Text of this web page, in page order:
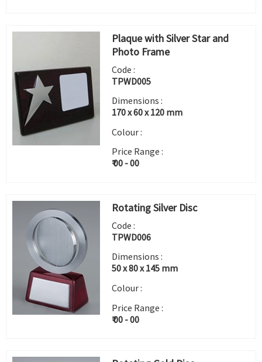
Plaque with Silver Star and
Photo Frame
Code :
TPWD005
Dimensions :
170 x 60 x 120 mm
Colour :
Price Range :
₹ 00 - 00
Rotating Silver Disc
Code :
TPWD006
Dimensions :
50 x 80 x 145 mm
Colour :
Price Range :
₹ 00 - 00